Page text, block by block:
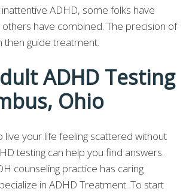
ADHD, some folks have
have combined. The precision of
then guide treatment.
ADHD Testing
Ohio
live your life feeling scattered without
testing can help you find answers.
counseling practice has caring
in ADHD Treatment. To start